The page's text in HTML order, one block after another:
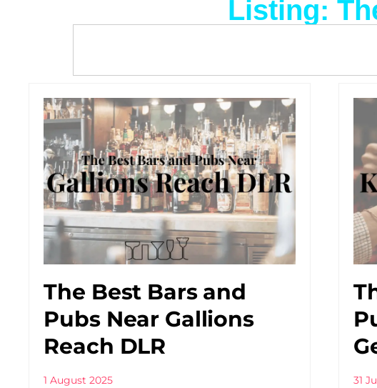
Listing:
The Best Bars and
Pubs Near Gallions
Reach DLR
1 August 2025 31